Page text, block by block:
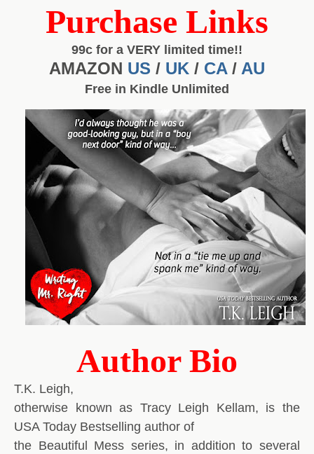
Purchase Links
99c for a VERY limited time!!
AMAZON US / UK / CA/ AU
Free in Kindle Unlimited
Author Bio
T.K. Leigh,
otherwise known as Tracy Leigh Kellam, is the
USA Today Bestselling author of
the Beautiful Mess series, in addition to several